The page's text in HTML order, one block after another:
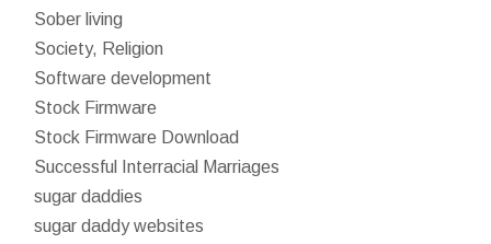
Sober living
Society, Religion
Software development
Stock Firmware
Stock Firmware Download
Successful Interracial Marriages
sugar daddies
sugar daddy websites